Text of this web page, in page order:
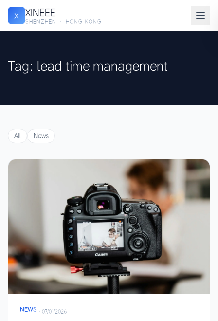
X XINEEE
SHENZHEN · HONG KONG
Tag: lead time management
All News
NEWS · 07/01/2026